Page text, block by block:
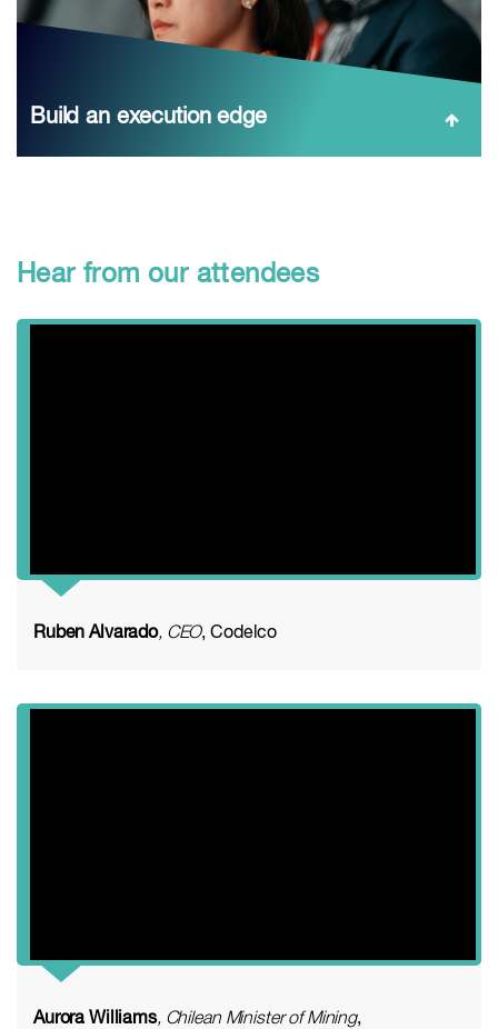
Build an execution edge
solutions—paired with raw‑material and price outlooks...
Hear from our attendees
Ruben Alvarado, CEO, Codelco
Aurora Williams, Chilean Minister of Mining,